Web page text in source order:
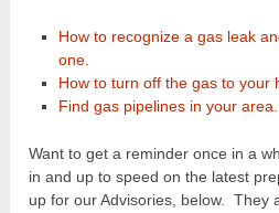
How to recognize a gas leak
one.
How to turn off the gas to your
Find gas pipelines in your area.
Want to get a reminder once in a
in and up to speed on the latest
up for our Advisories, below. They